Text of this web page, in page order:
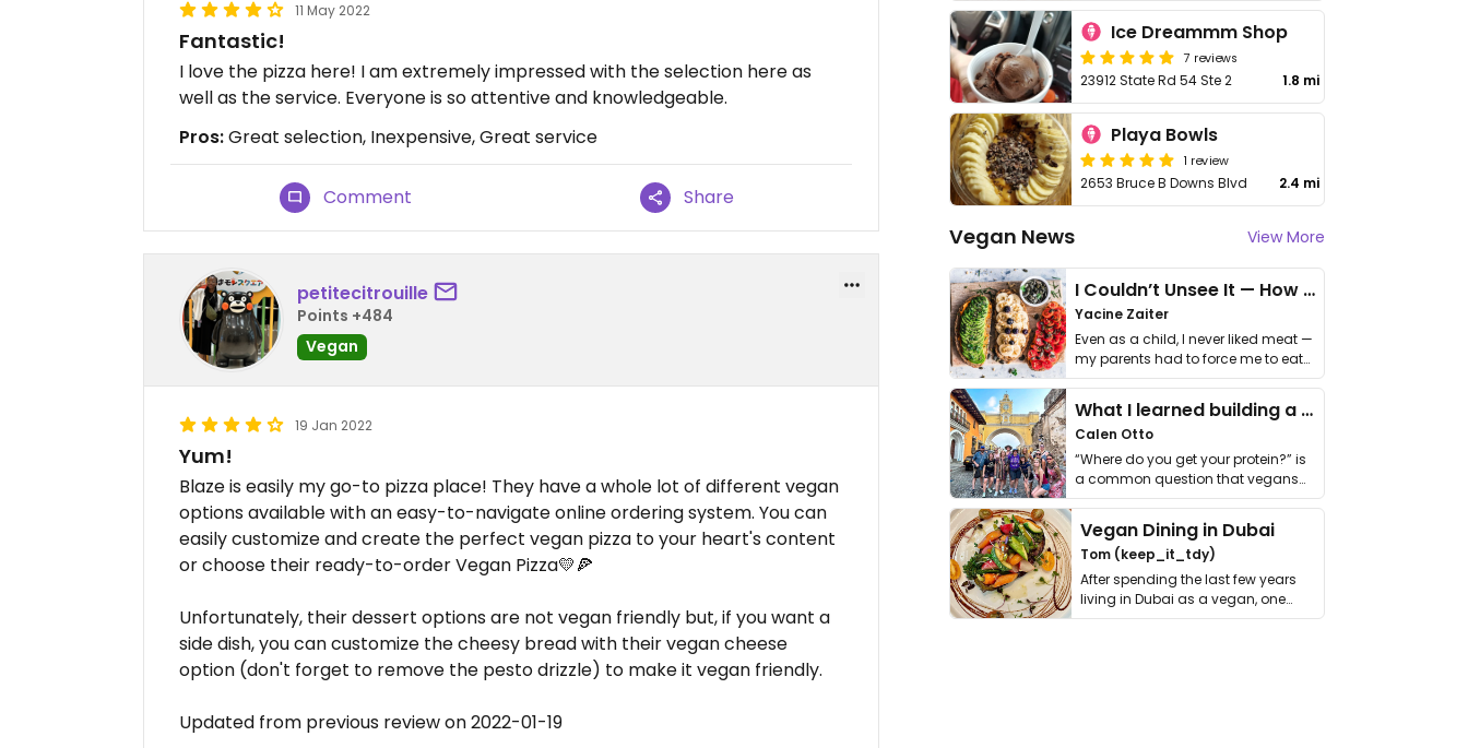
11 May 2022
Fantastic!
I love the pizza here! I am extremely impressed with the selection here as
well as the service. Everyone is so attentive and knowledgeable.
Pros:Great selection, Inexpensive, Great service
Comment Share
petitecitrouille
Points +484
Vegan
19 Jan 2022
Yum!
Blaze is easily my go-to pizza place! They have a whole lot of different vegan
options available with an easy-to-navigate online ordering system. You can
easily customize and create the perfect vegan pizza to your heart's content
or choose their ready-to-order Vegan Pizza💛🍕
Unfortunately, their dessert options are not vegan friendly but, if you want a
side dish, you can customize the cheesy bread with their vegan cheese
option (don't forget to remove the pesto drizzle) to make it vegan friendly.
Updated from previous review on 2022-01-19
Ice Dreammm Shop
7 reviews
23912 State Rd 54 Ste 2 1.8 mi
Playa Bowls
1 review
2653 Bruce B Downs Blvd 2.4 mi
Vegan News View More
I Couldn’t Unsee It — How Thailand Turned My Beliefs Into Action⁠
Yacine Zaiter
Even as a child, I never liked meat —
my parents had to force me to eat
it. I …
What I learned building a queer vegan travel brand
Calen Otto
“Where do you get your protein?” is
a common question that vegans
get asked. …
Vegan Dining in Dubai
Tom (keep_it_tdy)
After spending the last few years
living in Dubai as a vegan, one
thing has …